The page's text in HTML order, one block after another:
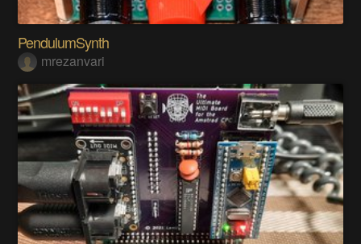
PendulumSynth
mrezanvari